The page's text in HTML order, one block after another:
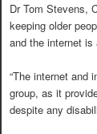
Dr Tom Stevens,
keeping older
and the internet is
“The internet and
group, as it
despite any